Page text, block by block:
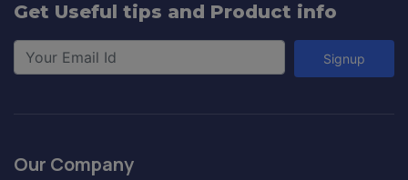
Get Useful tips and Product info
Signup
Our Company